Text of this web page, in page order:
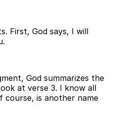
First, God says, I will
God summarizes the
at verse 3. I know all
course, is another name